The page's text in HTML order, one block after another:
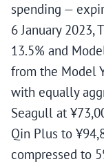
spending —
6 January 2023,
13.5% and
from the Model
with equally
Seagull at
Qin Plus to
compressed to